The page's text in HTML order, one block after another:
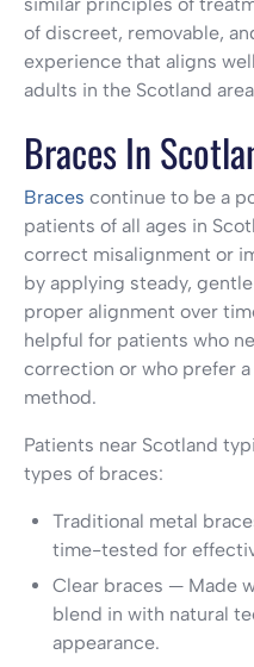
of discreet, removable,
experience that aligns
adults in the Scotland
Braces In
Braces continue to be a
patients of all ages in
correct misalignment or
by applying steady,
proper alignment over
helpful for patients who
correction or who prefer
method.
Patients near Scotland
types of braces:
Traditional metal
time-tested for
Clear braces — Made
blend in with natural
appearance.